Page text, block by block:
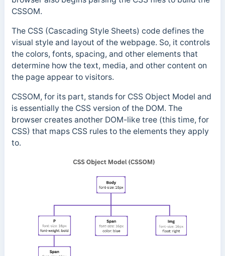
CSSOM.
The CSS (Cascading Style Sheets) code defines the
visual style and layout of the webpage. So, it controls
the colors, fonts, spacing, and other elements that
determine how the text, media, and other content on
the page appear to visitors.
CSSOM, for its part, stands for CSS Object Model and
is essentially the CSS version of the DOM. The
browser creates another DOM-like tree (this time, for
CSS) that maps CSS rules to the elements they apply
to.